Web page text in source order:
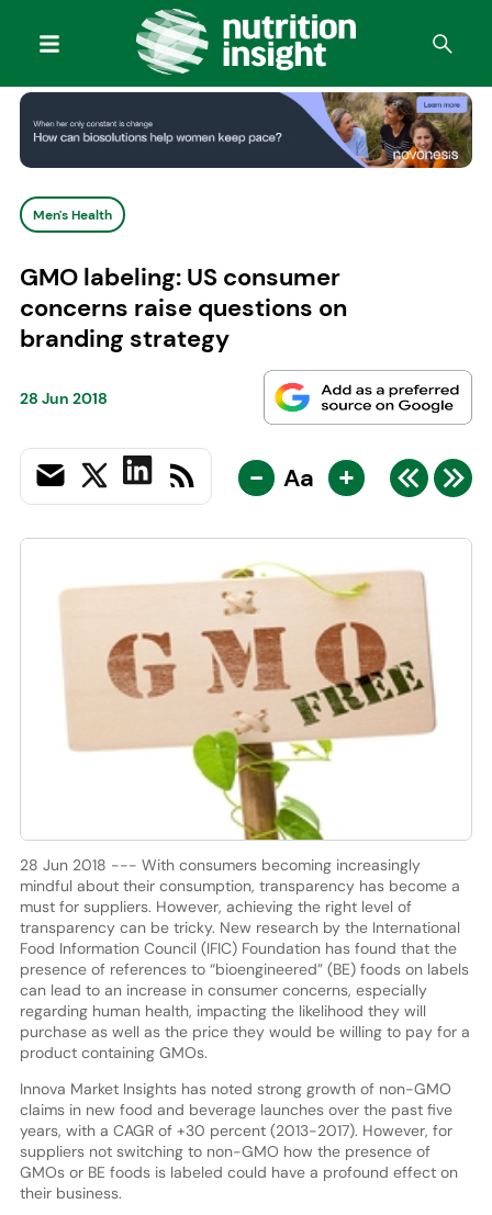
Men's Health
GMO labeling: US consumer
concerns raise questions on
branding strategy
28 Jun 2018
- Aa +
28 Jun 2018 --- With consumers becoming increasingly
mindful about their consumption, transparency has become a
must for suppliers. However, achieving the right level of
transparency can be tricky. New research by the International
Food Information Council (IFIC) Foundation has found that the
presence of references to “bioengineered” (BE) foods on labels
can lead to an increase in consumer concerns, especially
regarding human health, impacting the likelihood they will
purchase as well as the price they would be willing to pay for a
product containing GMOs.
Innova Market Insights has noted strong growth of non-GMO
claims in new food and beverage launches over the past five
years, with a CAGR of +30 percent (2013-2017). However, for
suppliers not switching to non-GMO how the presence of
GMOs or BE foods is labeled could have a profound effect on
their business.